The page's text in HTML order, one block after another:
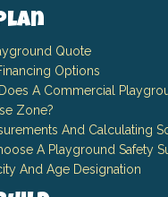
Quote
Options
A Commercial
Zone?
And Calculating
A Playground Safety
And Age Designation